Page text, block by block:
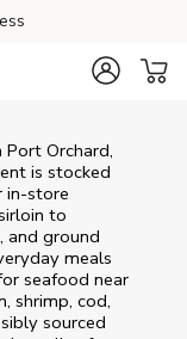
Port Orchard,
is stocked
to
and ground
meals
seafood near
shrimp, cod,
sourced